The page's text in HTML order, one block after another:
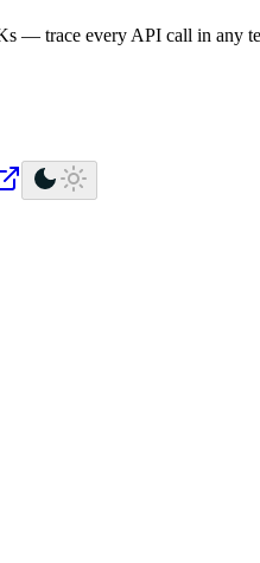
.
— trace every API call in any